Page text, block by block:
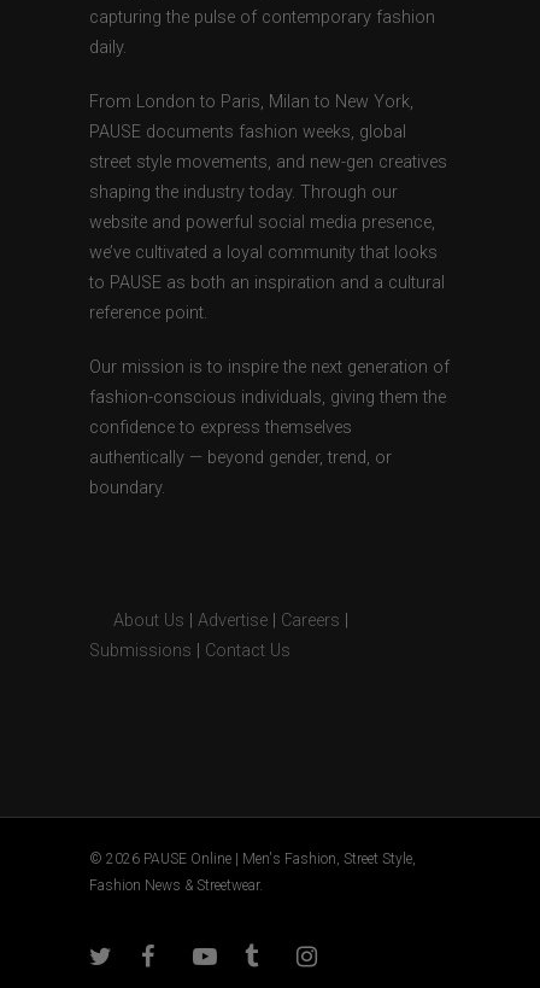
capturing the pulse of contemporary fashion
daily.
From London to Paris, Milan to New York,
PAUSE documents fashion weeks, global
street style movements, and new-gen creatives
shaping the industry today. Through our
website and powerful social media presence,
we’ve cultivated a loyal community that looks
to PAUSE as both an inspiration and a cultural
reference point.
Our mission is to inspire the next generation of
fashion-conscious individuals, giving them the
confidence to express themselves
authentically — beyond gender, trend, or
boundary.
About Us Advertise Careers
Submissions
Contact Us
© 2026 PAUSE Online | Men's Fashion, Street Style,
Fashion News & Streetwear.